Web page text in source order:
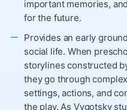
important memories,
for the future.
Provides an early
social life. When
storylines constructed
they go through
settings, actions, and
the play. As Vygotsky